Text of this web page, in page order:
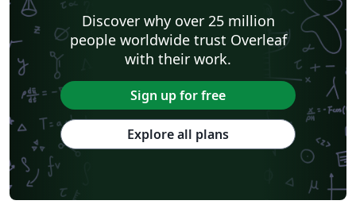
Discover why over 25 million
people worldwide trust Overleaf
with their work.
Sign up for free
Explore all plans